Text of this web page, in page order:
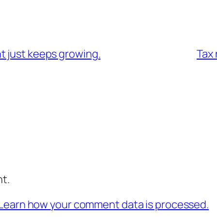
just keeps growing. Tax
how your comment data is processed.